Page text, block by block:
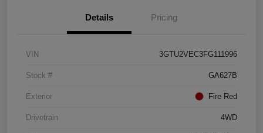
Details Pricing
VIN 3GTU2VEC3FG111996
Stock # GA627B
Exterior Fire Red
Drivetrain 4WD